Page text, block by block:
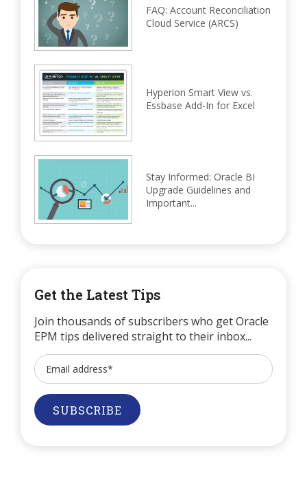
FAQ: Account Reconciliation
Cloud Service (ARCS)
Hyperion Smart View vs.
Essbase Add-In for Excel
Stay Informed: Oracle BI
Upgrade Guidelines and
Important...
Get the Latest Tips
Join thousands of subscribers who get Oracle
EPM tips delivered straight to their inbox...